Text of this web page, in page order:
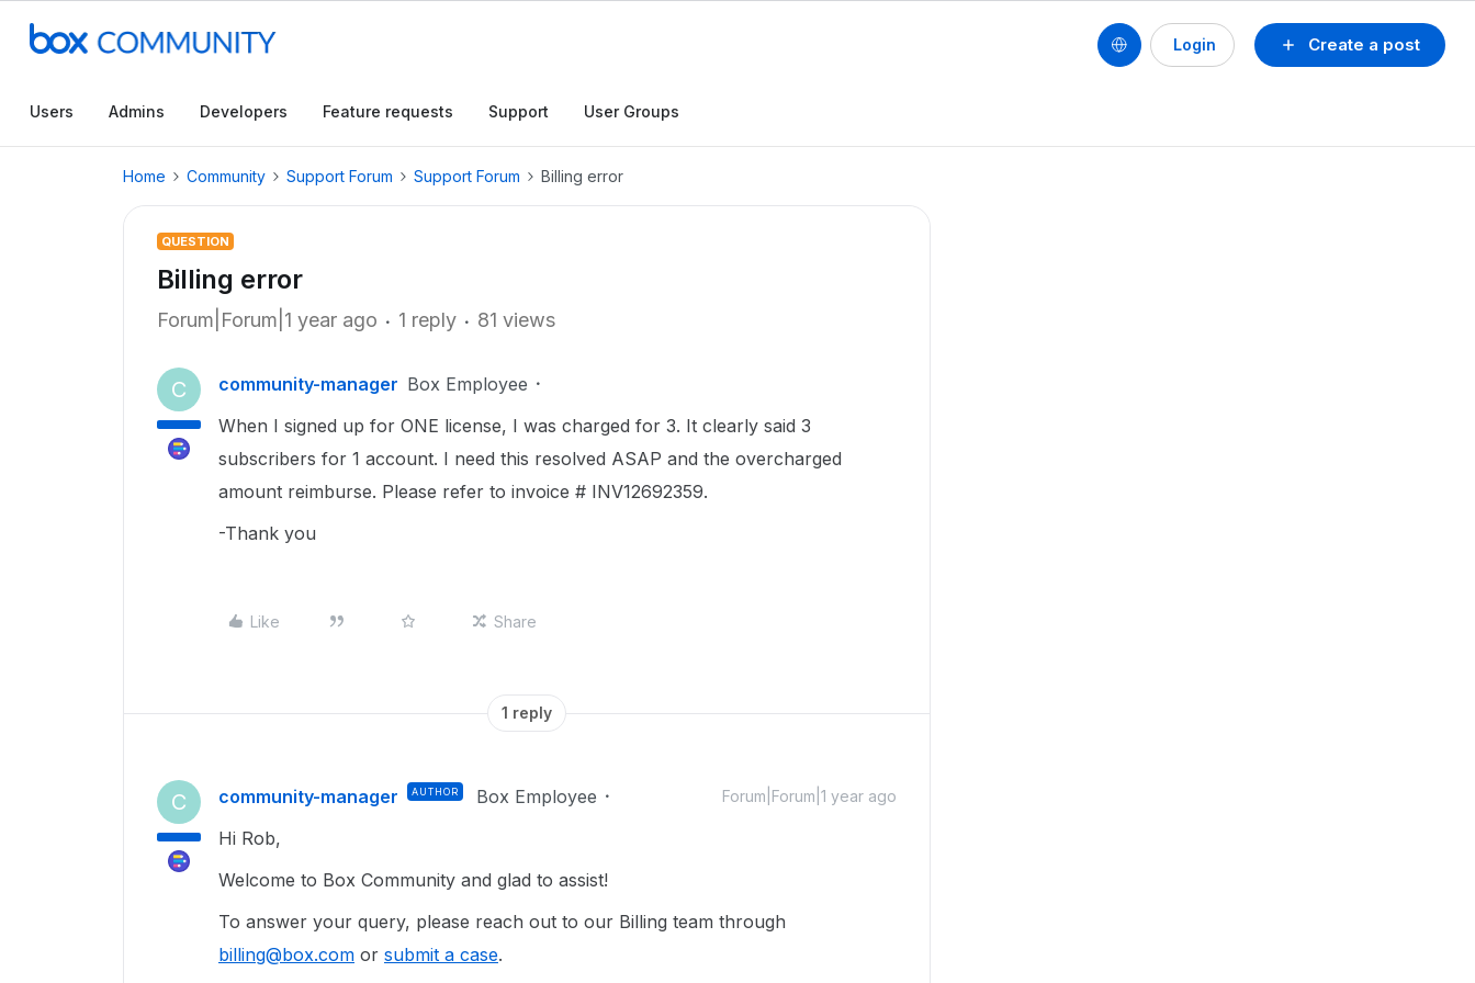
Create a post
Login
Users Admins Developers Feature requests Support User Groups
Home Community Support Forum Support Forum Billing error
QUESTION
Billing error
Forum|Forum|1 year ago 1 reply 81 views
C community-manager Box Employee
When I signed up for ONE license, I was charged for 3. It clearly said 3
subscribers for 1 account. I need this resolved ASAP and the overcharged
amount reimburse. Please refer to invoice # INV12692359.
-Thank you
Like Share
1 reply
C community-manager AUTHOR Box Employee Forum|Forum|1 year ago
Hi Rob,
Welcome to Box Community and glad to assist!
To answer your query, please reach out to our Billing team through
billing@box.com or submit a case.